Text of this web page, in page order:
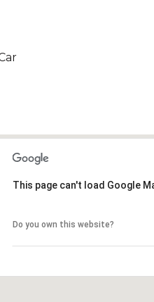
This page can't load Google
Do you own this website?